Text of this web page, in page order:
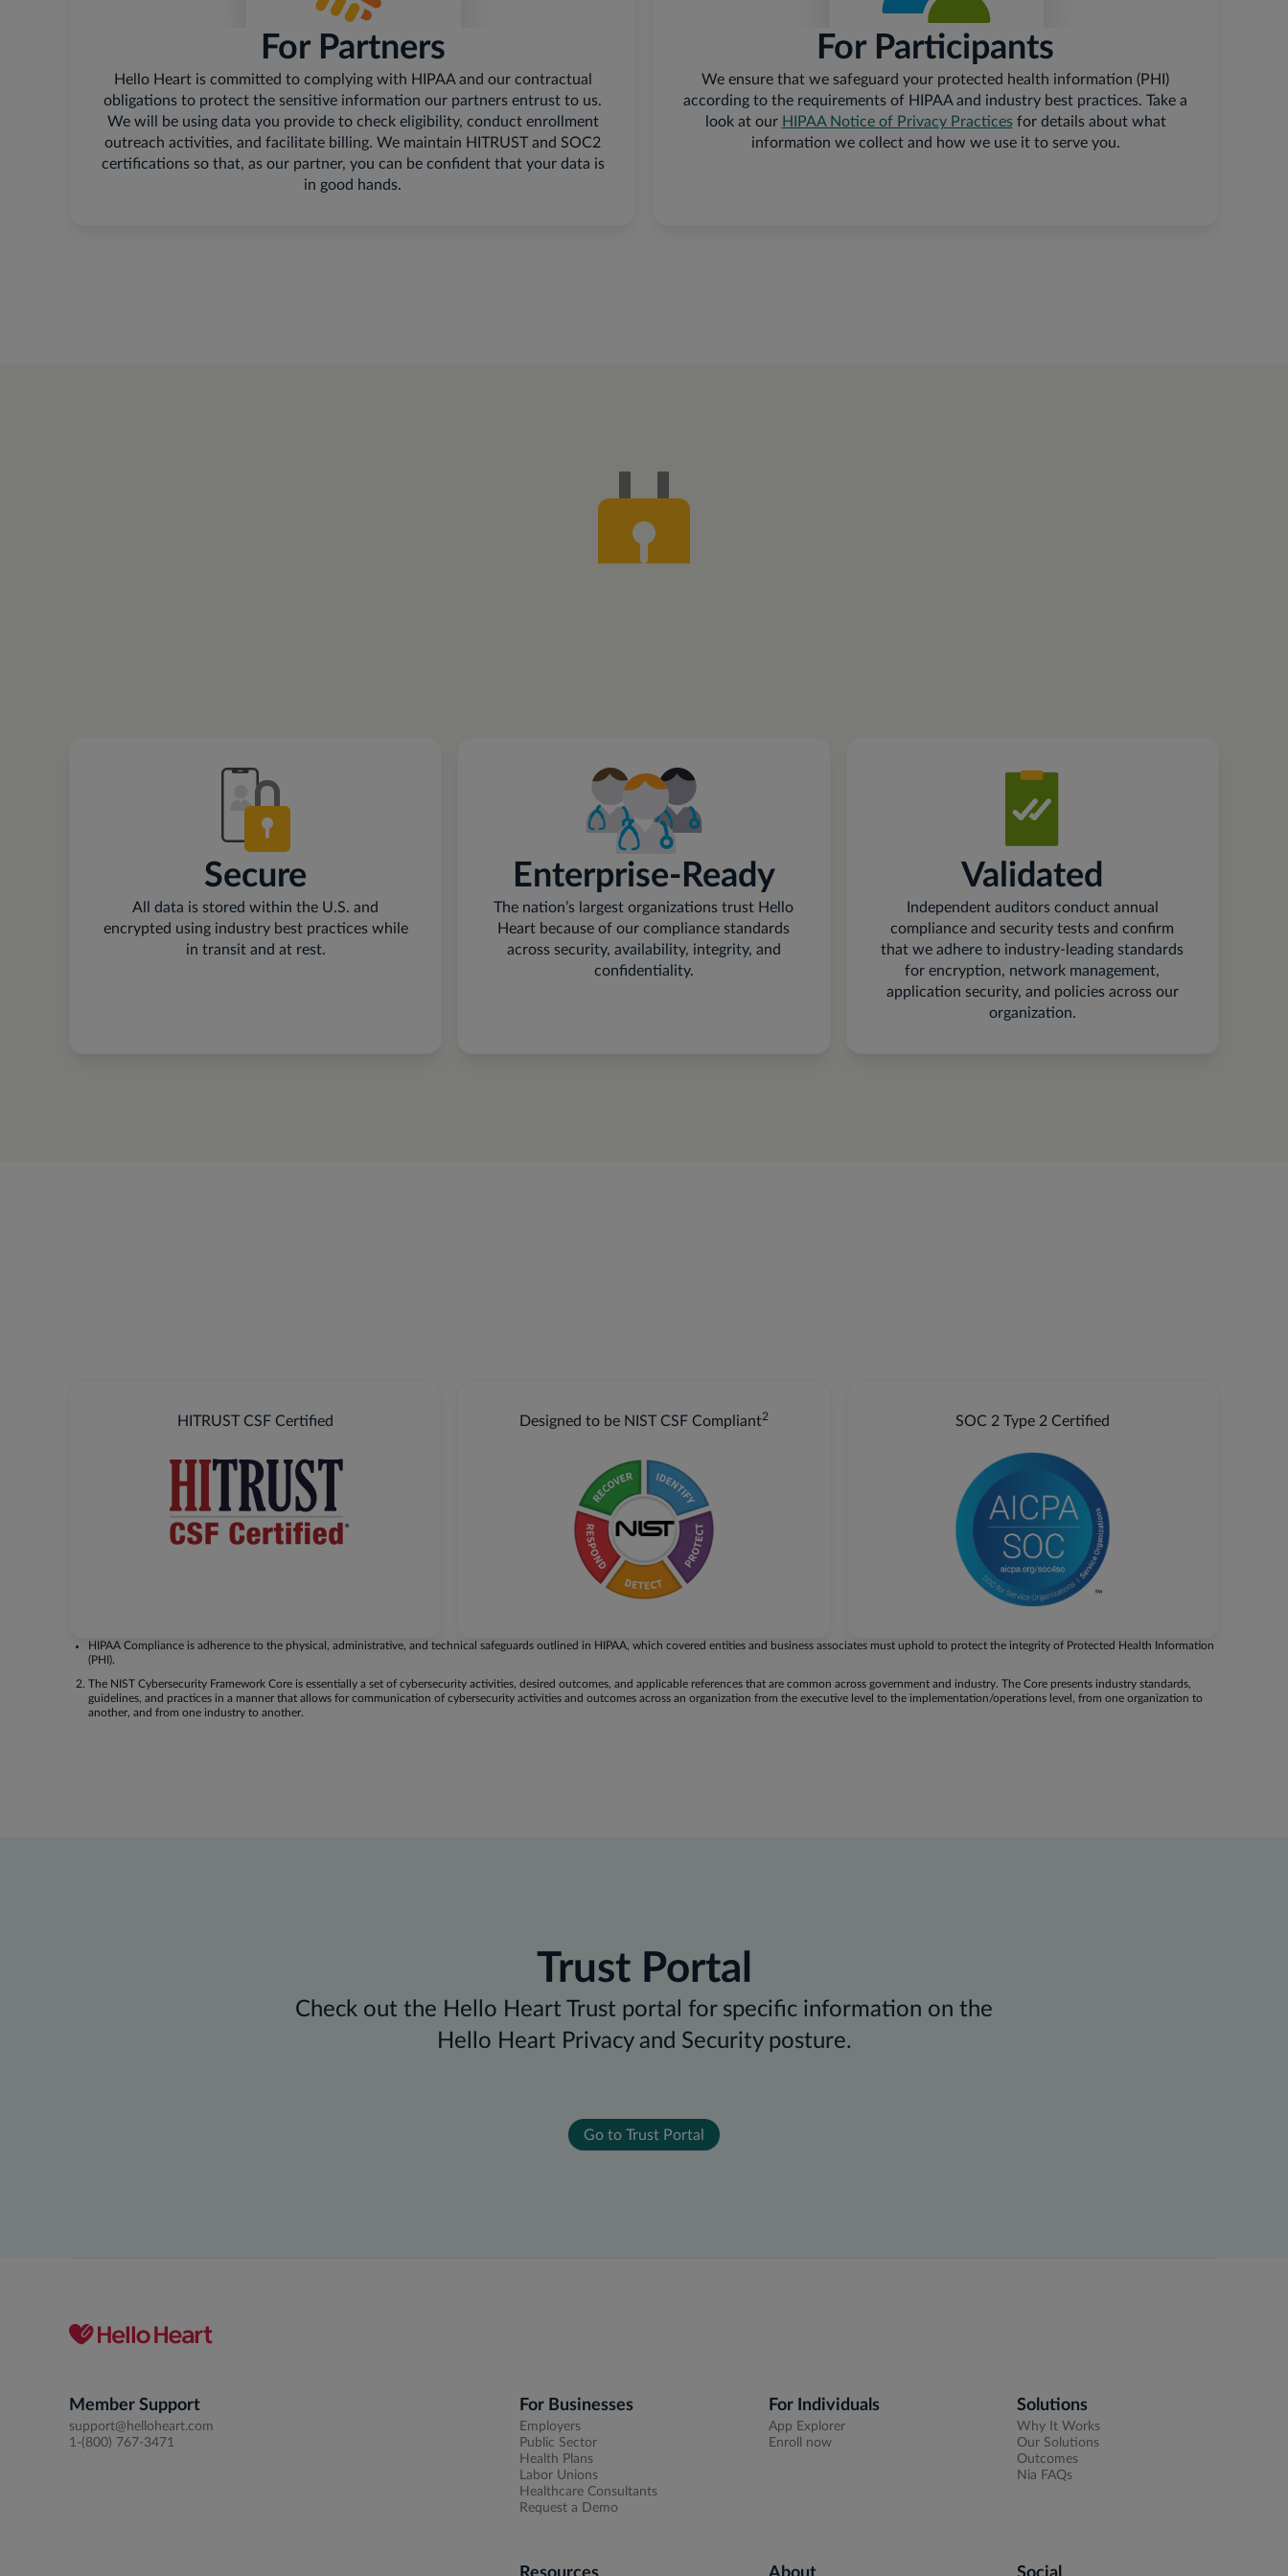
For Partners
Hello Heart is committed to complying with HIPAA and our contractual
obligations to protect the sensitive information our partners entrust to us.
We will be using data you provide to check eligibility, conduct enrollment
outreach activities, and facilitate billing. We maintain HITRUST and SOC2
certifications so that, as our partner, you can be confident that your data is
in good hands.
For Participants
We ensure that we safeguard your protected health information (PHI)
according to the requirements of HIPAA and industry best practices. Take a
look at our HIPAA Notice of Privacy Practicesfor details about what
information we collect and how we use it to serve you.
Secure
All data is stored within the U.S. and
encrypted using industry best practices while
in transit and at rest.
Enterprise-Ready
The nation’s largest organizations trust Hello
Heart because of our compliance standards
across security, availability, integrity, and
confidentiality.
Validated
Independent auditors conduct annual
compliance and security tests and confirm
that we adhere to industry-leading standards
for encryption, network management,
application security, and policies across our
organization.
HITRUST CSF Certified Designed to be NIST CSF Compliant2 SOC 2 Type 2 Certified
HIPAA Compliance is adherence to the physical, administrative, and technical safeguards outlined in HIPAA, which covered entities and business associates must uphold to protect the integrity of Protected Health Information
(PHI).
The NIST Cybersecurity Framework Core is essentially a set of cybersecurity activities, desired outcomes, and applicable references that are common across government and industry. The Core presents industry standards,
guidelines, and practices in a manner that allows for communication of cybersecurity activities and outcomes across an organization from the executive level to the implementation/operations level, from one organization to
another, and from one industry to another.
Trust Portal
Check out the Hello Heart Trust portal for specific information on the
Hello Heart Privacy and Security posture.
Go to Trust Portal
Member Support
support@helloheart.com
1-(800) 767-3471
For Businesses
Employers
Public Sector
Health Plans
Labor Unions
Healthcare Consultants
Request a Demo
For Individuals
App Explorer
Enroll now
Solutions
Why It Works
Our Solutions
Outcomes
Nia FAQs